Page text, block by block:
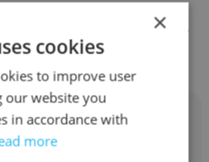
at KENGO KUMA
×
cookies
to improve user
our website you
in accordance with
more